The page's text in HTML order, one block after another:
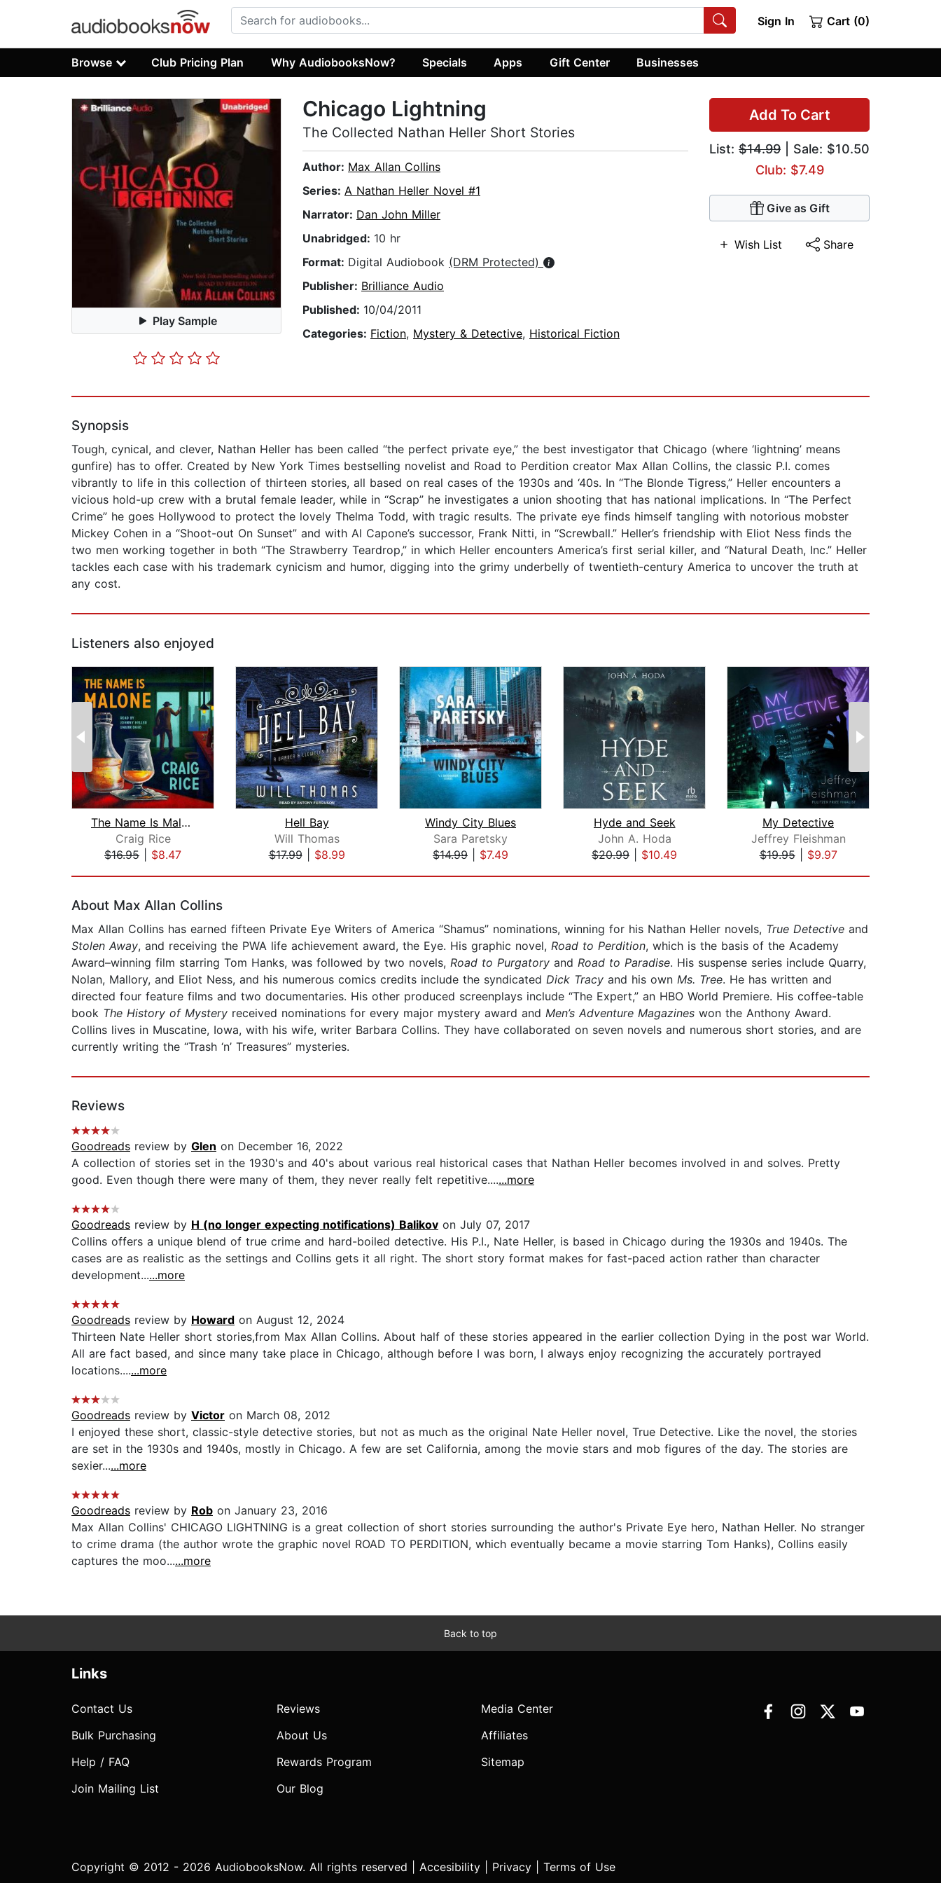
Sign In Cart (0)
Browse Club Pricing Plan Why AudiobooksNow? Specials Apps Gift Center Businesses
Play Sample
Add To Cart
List: $14.99 | Sale: $10.50
Club: $7.49
Give as Gift
Wish List Share
Chicago Lightning
The Collected Nathan Heller Short Stories
Author: Max Allan Collins
Series: A Nathan Heller Novel #1
Narrator: Dan John Miller
Unabridged: 10 hr
Format: Digital Audiobook (DRM Protected)
Publisher: Brilliance Audio
Published: 10/04/2011
Categories: Fiction, Mystery & Detective, Historical Fiction
Synopsis
Tough, cynical, and clever, Nathan Heller has been called “the perfect private eye,” the best investigator that Chicago (where ‘lightning’ means
gunfire) has to offer. Created by New York Times bestselling novelist and Road to Perdition creator Max Allan Collins, the classic P.I. comes
vibrantly to life in this collection of thirteen stories, all based on real cases of the 1930s and ‘40s. In “The Blonde Tigress,” Heller encounters a
vicious hold-up crew with a brutal female leader, while in “Scrap” he investigates a union shooting that has national implications. In “The Perfect
Crime” he goes Hollywood to protect the lovely Thelma Todd, with tragic results. The private eye finds himself tangling with notorious mobster
Mickey Cohen in a “Shoot-out On Sunset” and with Al Capone’s successor, Frank Nitti, in “Screwball.” Heller’s friendship with Eliot Ness finds the
two men working together in both “The Strawberry Teardrop,” in which Heller encounters America’s first serial killer, and “Natural Death, Inc.” Heller
tackles each case with his trademark cynicism and humor, digging into the grimy underbelly of twentieth-century America to uncover the truth at
any cost.
Listeners also enjoyed
The Name Is Malone
Craig Rice
$16.95
$8.47
Hell Bay
Will Thomas
$17.99| $8.99
Windy City Blues
Sara Paretsky
$14.99
$7.49
Hyde and Seek
John A. Hoda
$20.99
$10.49
My Detective
Jeffrey Fleishman
$19.95| $9.97
About Max Allan Collins
Max Allan Collins has earned fifteen Private Eye Writers of America “Shamus” nominations, winning for his Nathan Heller novels, True Detective and
Stolen Away, and receiving the PWA life achievement award, the Eye. His graphic novel, Road to Perdition, which is the basis of the Academy
Award–winning film starring Tom Hanks, was followed by two novels, Road to Purgatory and Road to Paradise. His suspense series include Quarry,
Nolan, Mallory, and Eliot Ness, and his numerous comics credits include the syndicated Dick Tracy and his own Ms. Tree. He has written and
directed four feature films and two documentaries. His other produced screenplays include “The Expert,” an HBO World Premiere. His coffee-table
book The History of Mystery received nominations for every major mystery award and Men’s Adventure Magazines won the Anthony Award.
Collins lives in Muscatine, Iowa, with his wife, writer Barbara Collins. They have collaborated on seven novels and numerous short stories, and are
currently writing the “Trash ‘n’ Treasures” mysteries.
Reviews
Goodreads review by Glen on December 16, 2022
A collection of stories set in the 1930's and 40's about various real historical cases that Nathan Heller becomes involved in and solves. Pretty
good. Even though there were many of them, they never really felt repetitive.......more
Goodreads review by H (no longer expecting notifications) Balikov on July 07, 2017
Collins offers a unique blend of true crime and hard-boiled detective. His P.I., Nate Heller, is based in Chicago during the 1930s and 1940s. The
cases are as realistic as the settings and Collins gets it all right. The short story format makes for fast-paced action rather than character
development......more
Goodreads review by Howard on August 12, 2024
Thirteen Nate Heller short stories,from Max Allan Collins. About half of these stories appeared in the earlier collection Dying in the post war World.
All are fact based, and since many take place in Chicago, although before I was born, I always enjoy recognizing the accurately portrayed
locations.......more
Goodreads review by Victor on March 08, 2012
I enjoyed these short, classic-style detective stories, but not as much as the original Nate Heller novel, True Detective. Like the novel, the stories
are set in the 1930s and 1940s, mostly in Chicago. A few are set California, among the movie stars and mob figures of the day. The stories are
sexier......more
Goodreads review by Rob on January 23, 2016
Max Allan Collins' CHICAGO LIGHTNING is a great collection of short stories surrounding the author's Private Eye hero, Nathan Heller. No stranger
to crime drama (the author wrote the graphic novel ROAD TO PERDITION, which eventually became a movie starring Tom Hanks), Collins easily
captures the moo......more
Back to top
Links
Contact Us
Bulk Purchasing
Help / FAQ
Join Mailing List
Reviews
About Us
Rewards Program
Our Blog
Media Center
Affiliates
Sitemap
Copyright © 2012 - 2026 AudiobooksNow. All rights reserved | Accesibility Privacy Terms of Use